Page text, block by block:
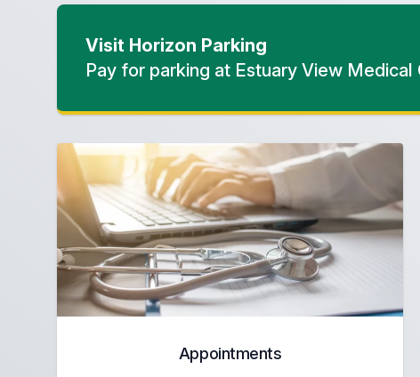
Visit Horizon Parking
Pay for parking at Estuary View Medical
Appointments